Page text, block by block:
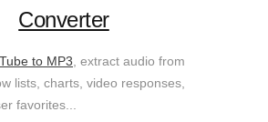
Converter
to MP3 , extract audio from
lists, charts, video responses,
favorites...